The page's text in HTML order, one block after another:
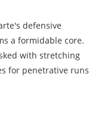
defensive
a formidable core.
with stretching
for penetrative runs